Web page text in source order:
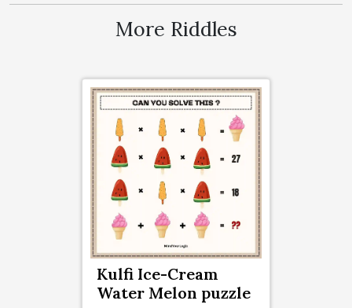
More Riddles
Kulfi Ice-Cream
Water Melon puzzle